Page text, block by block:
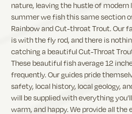
nature, leaving the hustle of modern
summer we fish this same section
Rainbow and Cut-throat Trout. Our
is with the fly rod, and there is
catching a beautiful Cut-Throat
These beautiful fish average 12
frequently. Our guides pride
safety, local history, local geology,
will be supplied with everything
warm, and happy. We provide all the